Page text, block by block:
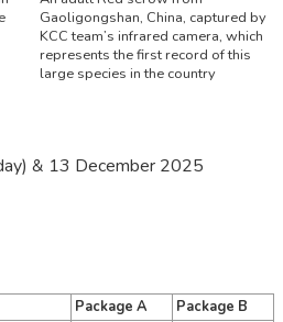
Gaoligongshan, China, captured by
KCC team’s infrared camera, which
represents the first record of this
large species in the country
& 13 December 2025
Package A
Package B